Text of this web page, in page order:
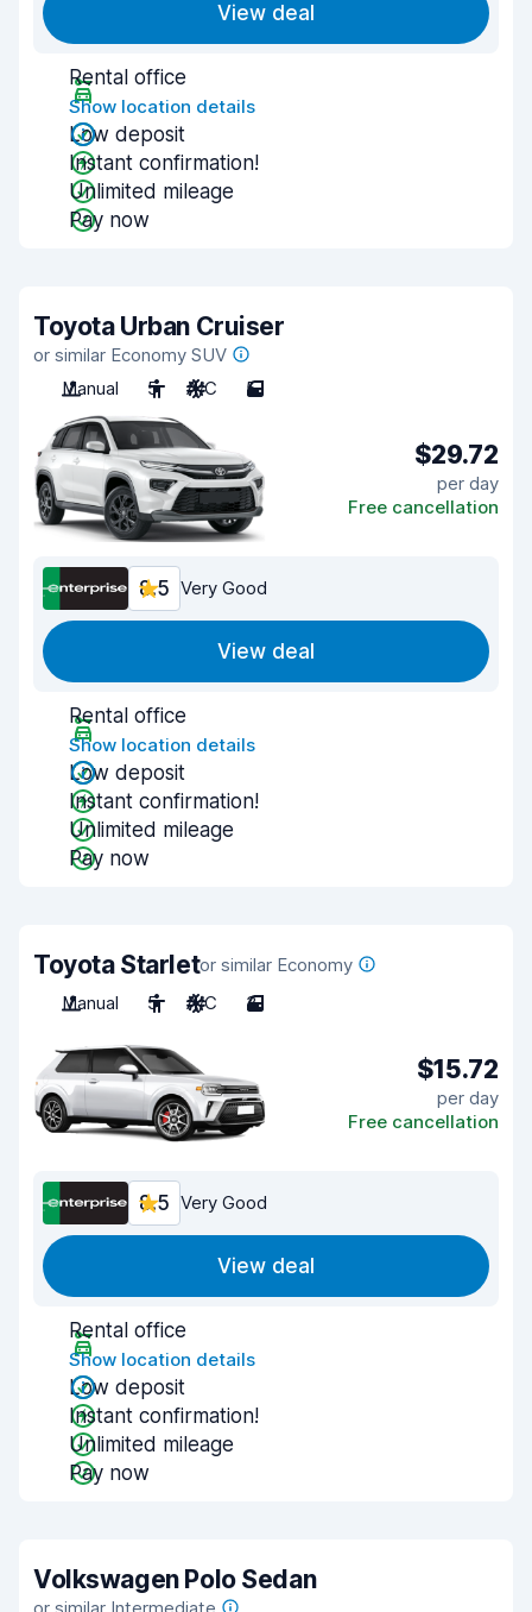
View deal
Rental office
Show location details
Low deposit
Instant confirmation!
Unlimited mileage
Pay now
Toyota Urban Cruiser
or similar Economy SUV
Manual
5 A/C 5
$29.72
per day
Free cancellation
8.5 Very Good
View deal
Rental office
Show location details
Low deposit
Instant confirmation!
Unlimited mileage
Pay now
Toyota Starletor similar Economy
Manual
5 A/C 3
$15.72
per day
Free cancellation
8.5 Very Good
View deal
Rental office
Show location details
Low deposit
Instant confirmation!
Unlimited mileage
Pay now
Volkswagen Polo Sedan